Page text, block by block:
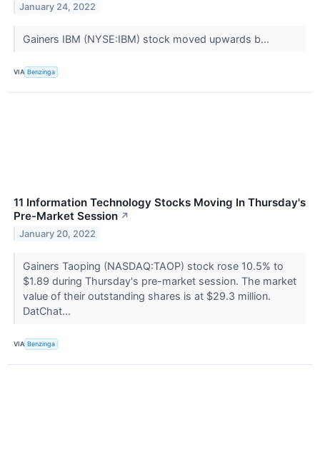
January 24, 2022
Gainers IBM (NYSE:IBM) stock moved upwards b...
VIA Benzinga
11 Information Technology Stocks Moving In Thursday's
Pre-Market Session ↗
January 20, 2022
Gainers Taoping (NASDAQ:TAOP) stock rose 10.5% to
$1.89 during Thursday's pre-market session. The market
value of their outstanding shares is at $29.3 million.
DatChat...
VIA Benzinga